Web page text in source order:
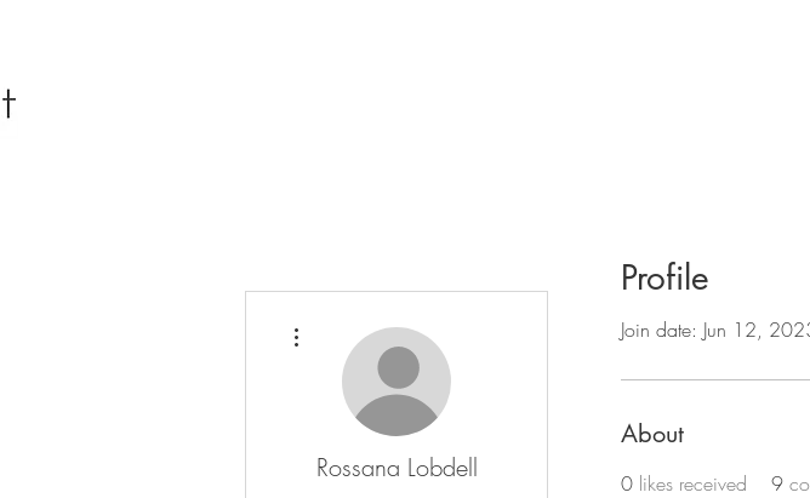
Profile
Join date: Jun 12,
About
0 likes received 9
Rossana Lobdell